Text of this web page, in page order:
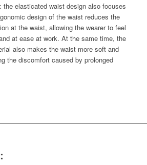
the elasticated waist design also focuses
design of the waist reduces the
at the waist, allowing the wearer to feel
at ease at work. At the same time, the
also makes the waist more soft and
the discomfort caused by prolonged